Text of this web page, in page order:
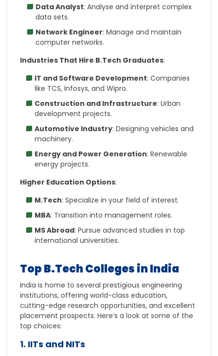
Data Analyst: Analyse and interpret complex
data sets.
Network Engineer: Manage and maintain
computer networks.
Industries That Hire B.Tech Graduates:
IT and Software Development: Companies
like TCS, Infosys, and Wipro.
Construction and Infrastructure: Urban
development projects.
Automotive Industry: Designing vehicles and
machinery.
Energy and Power Generation: Renewable
energy projects.
Higher Education Options:
M.Tech: Specialize in your field of interest.
MBA: Transition into management roles.
MS Abroad: Pursue advanced studies in top
international universities.
Top B.Tech Colleges in India
India is home to several prestigious engineering
institutions, offering world-class education,
cutting-edge research opportunities, and excellent
placement prospects. Here’s a look at some of the
top choices:
1. IITs and NITs